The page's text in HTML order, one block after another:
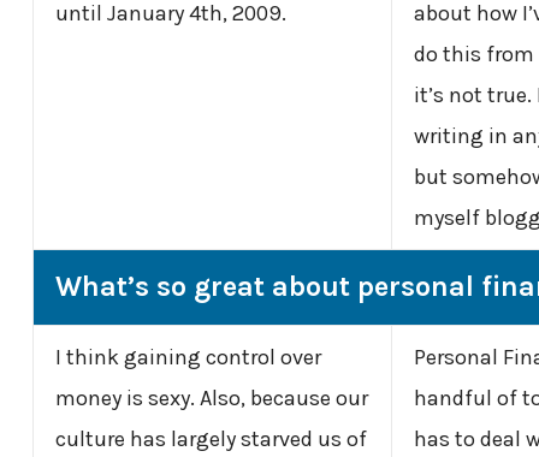
until January 4th, 2009.
about how
do this from
it’s not true.
writing in
but
myself
What’s so great about personal
I think gaining control over
money is sexy. Also, because our
culture has largely starved us of
Personal
handful of
has to deal